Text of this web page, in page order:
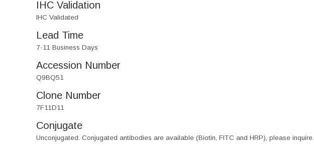
IHC Validation
IHC Validated
Lead Time
7-11 Business Days
Accession Number
Q9BQ51
Clone Number
7F11D11
Conjugate
Unconjugated. Conjugated antibodies are available (Biotin, FITC and HRP), please inquire.